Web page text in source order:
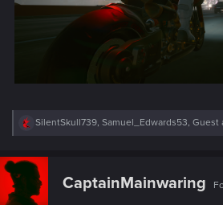
R
c
t
o
SilentSkull739, Samuel_Edwards53, Guest
CaptainMainwaring